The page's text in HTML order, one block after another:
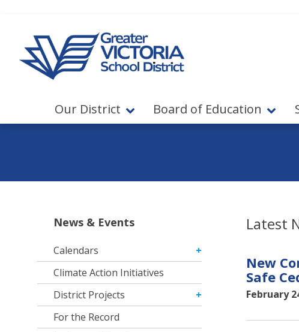
Our District Board of Education
News & Events
Calendars
Climate Action Initiatives
District Projects
For the Record
Latest
New
Safe
February